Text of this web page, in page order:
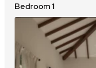
Bedroom 1